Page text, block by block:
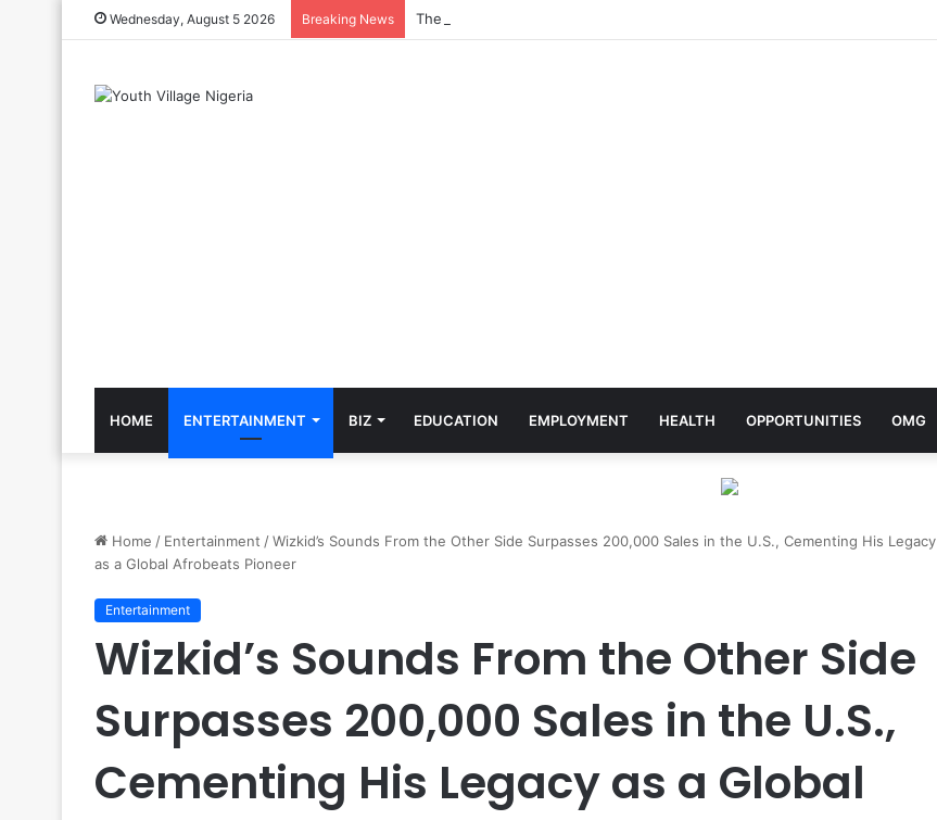
Wednesday, August 5 2026 Breaking News The Cool Celebrates Africa Day With Release of ‘Made In Africa’ Album
HOME ENTERTAINMENT BIZ EDUCATION EMPLOYMENT HEALTH OPPORTUNITIES OMG
Home / Entertainment /Wizkid’s Sounds From the Other Side Surpasses 200,000 Sales in the U.S., Cementing His Legacy
as a Global Afrobeats Pioneer
Entertainment
Wizkid’s Sounds From the Other Side
Surpasses 200,000 Sales in the U.S.,
Cementing His Legacy as a Global